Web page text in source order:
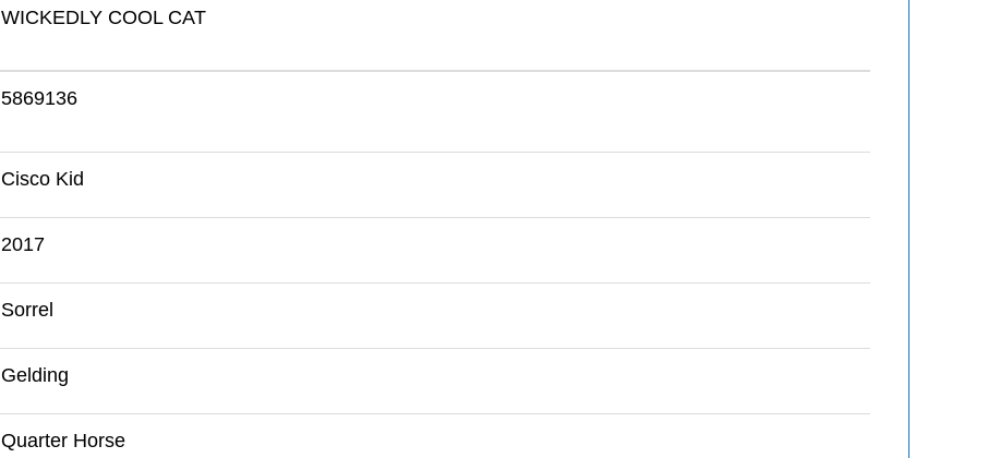
WICKEDLY COOL CAT
5869136
Cisco Kid
2017
Sorrel
Gelding
Quarter Horse